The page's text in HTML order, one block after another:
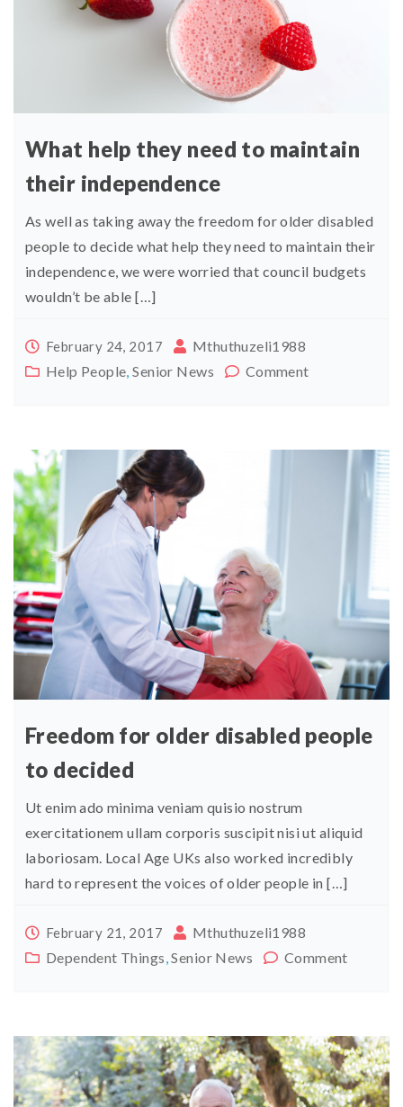
What help they need to maintain
their independence
As well as taking away the freedom for older disabled
people to decide what help they need to maintain their
independence, we were worried that council budgets
wouldn’t be able […]
February 24, 2017
Mthuthuzeli1988
Help People ,Senior News Comment
Freedom for older disabled people
to decided
Ut enim ado minima veniam quisio nostrum
exercitationem ullam corporis suscipit nisi ut aliquid
laboriosam. Local Age UKs also worked incredibly
hard to represent the voices of older people in […]
February 21, 2017
Mthuthuzeli1988
Dependent Things,Senior News Comment